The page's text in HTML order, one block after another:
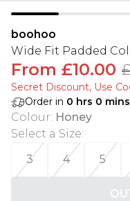
boohoo
Wide Fit Padded
From £10.00
Secret Discount​, Use
Order in 0 hrs 0 mins
Colour: Honey
Select a Size:
3
4 5